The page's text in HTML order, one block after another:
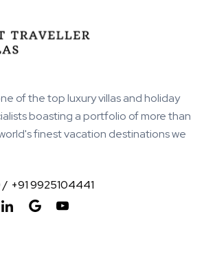
of the top luxury villas and holiday
boasting a portfolio of more than
finest vacation destinations we
/ +91 9925104441